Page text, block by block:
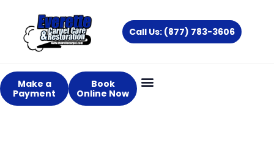
content
Call Us: (877) 783-3606
Make a
Payment
Book
Online Now